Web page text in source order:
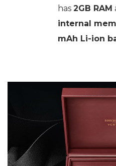
has 2GB RAM
internal
mAh Li-ion